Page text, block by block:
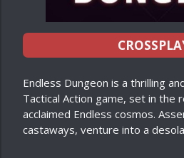
Endless Dungeon is a thrilling
Tactical Action game, set in the
acclaimed Endless cosmos.
castaways, venture into a